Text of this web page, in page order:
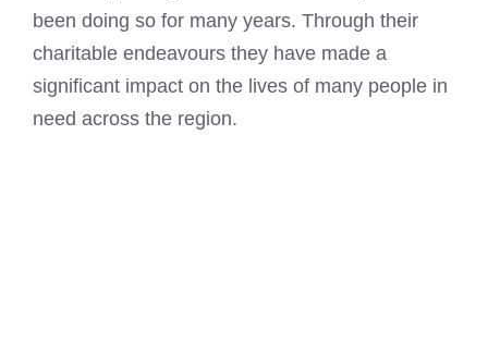
been doing so for many years. Through their
charitable endeavours they have made a
significant impact on the lives of many people in
need across the region.